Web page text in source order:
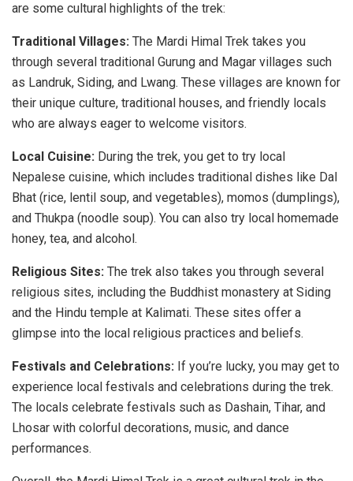
are some cultural highlights of the trek:
Traditional Villages: The Mardi Himal Trek takes you
through several traditional Gurung and Magar villages such
as Landruk, Siding, and Lwang. These villages are known for
their unique culture, traditional houses, and friendly locals
who are always eager to welcome visitors.
Local Cuisine: During the trek, you get to try local
Nepalese cuisine, which includes traditional dishes like Dal
Bhat (rice, lentil soup, and vegetables), momos (dumplings),
and Thukpa (noodle soup). You can also try local homemade
honey, tea, and alcohol.
Religious Sites: The trek also takes you through several
religious sites, including the Buddhist monastery at Siding
and the Hindu temple at Kalimati. These sites offer a
glimpse into the local religious practices and beliefs.
Festivals and Celebrations: If you’re lucky, you may get to
experience local festivals and celebrations during the trek.
The locals celebrate festivals such as Dashain, Tihar, and
Lhosar with colorful decorations, music, and dance
performances.